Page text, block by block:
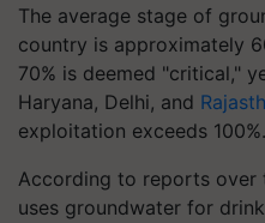
The average stage of
country is approximately
70% is deemed "critical,"
Haryana, Delhi, and
exploitation exceeds 100%.
According to reports over
uses groundwater for